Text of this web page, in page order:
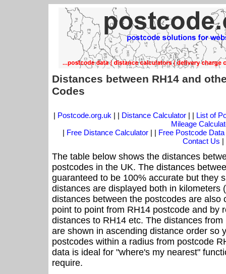
Distances between RH14 and
Codes
| Postcode.org.uk | | Distance Calculator| | List of
Mileage
| Free Distance Calculator | | Free Postcode Data
Contact Us |
The table below shows the distances
postcodes in the UK. The distances
guaranteed to be 100% accurate but they
distances are displayed both in kilometers
distances between the postcodes are also
point to point from RH14 postcode and by
distances to RH14 etc. The distances
are shown in ascending distance order so
postcodes within a radius from postcode
data is ideal for "where's my nearest"
require.